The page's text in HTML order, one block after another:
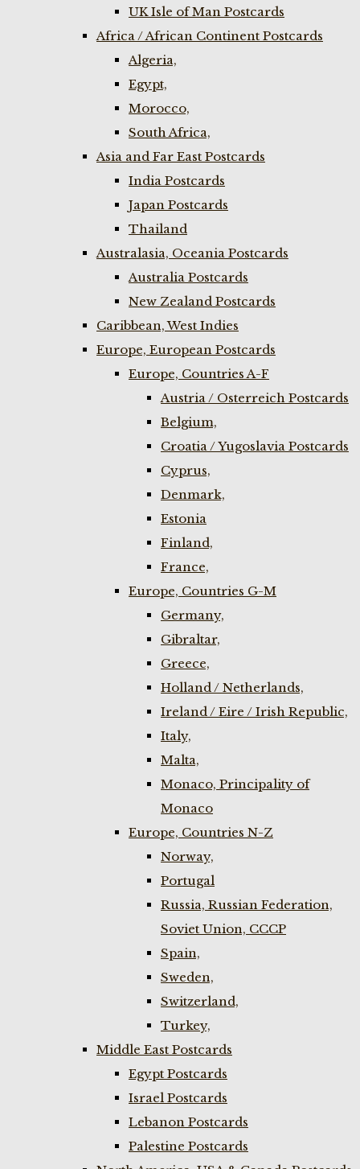
UK Isle of Man Postcards
Africa / African Continent Postcards
Algeria,
Egypt,
Morocco,
South Africa,
Asia and Far East Postcards
India Postcards
Japan Postcards
Thailand
Australasia, Oceania Postcards
Australia Postcards
New Zealand Postcards
Caribbean, West Indies
Europe, European Postcards
Europe, Countries A-F
Austria / Osterreich Postcards
Belgium,
Croatia / Yugoslavia Postcards
Cyprus,
Denmark,
Estonia
Finland,
France,
Europe, Countries G-M
Germany,
Gibraltar,
Greece,
Holland / Netherlands,
Ireland / Eire / Irish Republic,
Italy,
Malta,
Monaco, Principality of
Monaco
Europe, Countries N-Z
Norway,
Portugal
Russia, Russian Federation,
Soviet Union, CCCP
Spain,
Sweden,
Switzerland,
Turkey,
Middle East Postcards
Egypt Postcards
Israel Postcards
Lebanon Postcards
Palestine Postcards